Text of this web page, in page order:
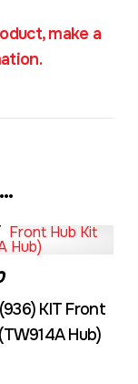
make a
KIT Front
Hub)